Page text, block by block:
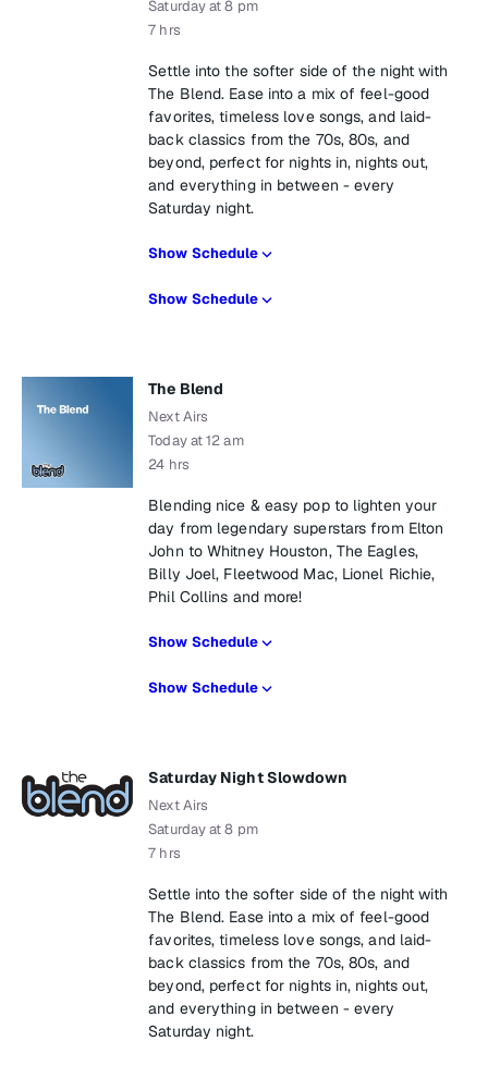
Saturday at 8 pm
7 hrs
Settle into the softer side of the night with
The Blend. Ease into a mix of feel-good
favorites, timeless love songs, and laid-
back classics from the 70s, 80s, and
beyond, perfect for nights in, nights out,
and everything in between - every
Saturday night.
Show Schedule
Show Schedule
The Blend
Next Airs
Today at 12 am
24 hrs
Blending nice & easy pop to lighten your
day from legendary superstars from Elton
John to Whitney Houston, The Eagles,
Billy Joel, Fleetwood Mac, Lionel Richie,
Phil Collins and more!
Show Schedule
Show Schedule
Saturday Night Slowdown
Next Airs
Saturday at 8 pm
7 hrs
Settle into the softer side of the night with
The Blend. Ease into a mix of feel-good
favorites, timeless love songs, and laid-
back classics from the 70s, 80s, and
beyond, perfect for nights in, nights out,
and everything in between - every
Saturday night.